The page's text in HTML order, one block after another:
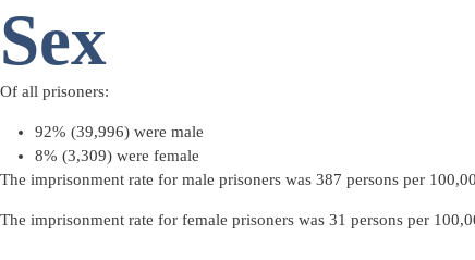
Sex
Of all prisoners:
92% (39,996) were male
8% (3,309) were female
The imprisonment rate for male prisoners was 387 persons per
The imprisonment rate for female prisoners was 31 persons per